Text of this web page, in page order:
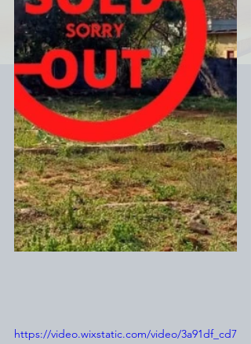
https://video.wixstatic.com/video/3a91df_cd7